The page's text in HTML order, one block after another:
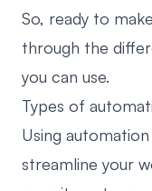
So, ready to
through the
you can use.
Types of
Using
streamline your